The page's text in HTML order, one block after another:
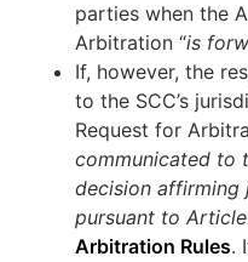
parties when the
Arbitration “is
If, however, the
to the SCC’s
Request for
communicated to
decision affirming
pursuant to
Arbitration Rules.